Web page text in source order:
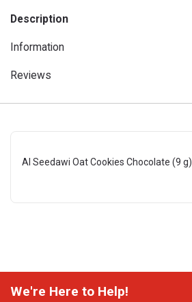
Description
Information
Reviews
Al Seedawi Oat Cookies Chocolate (9 g)
We're Here to Help!